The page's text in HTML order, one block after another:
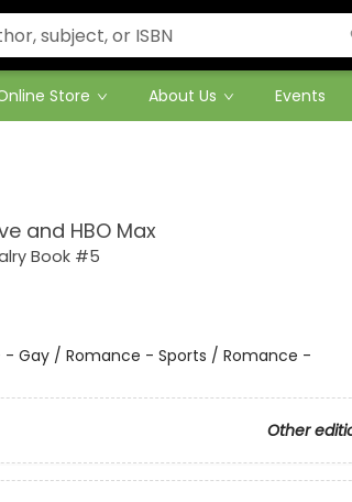
Store About Us Events
and HBO Max
Book #5
- Gay / Romance - Sports / Romance -
Other